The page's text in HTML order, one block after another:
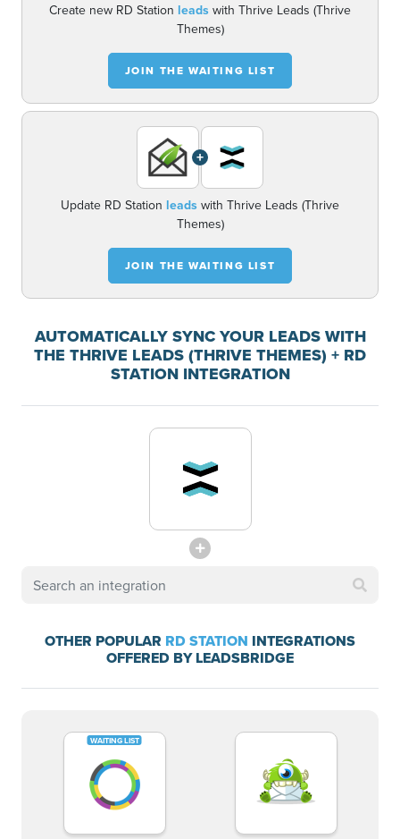
Create new RD Station leads with Thrive Leads (Thrive
Themes)
JOIN THE WAITING LIST
+
Update RD Station leads with Thrive Leads (Thrive
Themes)
JOIN THE WAITING LIST
AUTOMATICALLY SYNC YOUR LEADS WITH
THE THRIVE LEADS (THRIVE THEMES) + RD
STATION INTEGRATION
OTHER POPULAR RD STATION INTEGRATIONS
OFFERED BY LEADSBRIDGE